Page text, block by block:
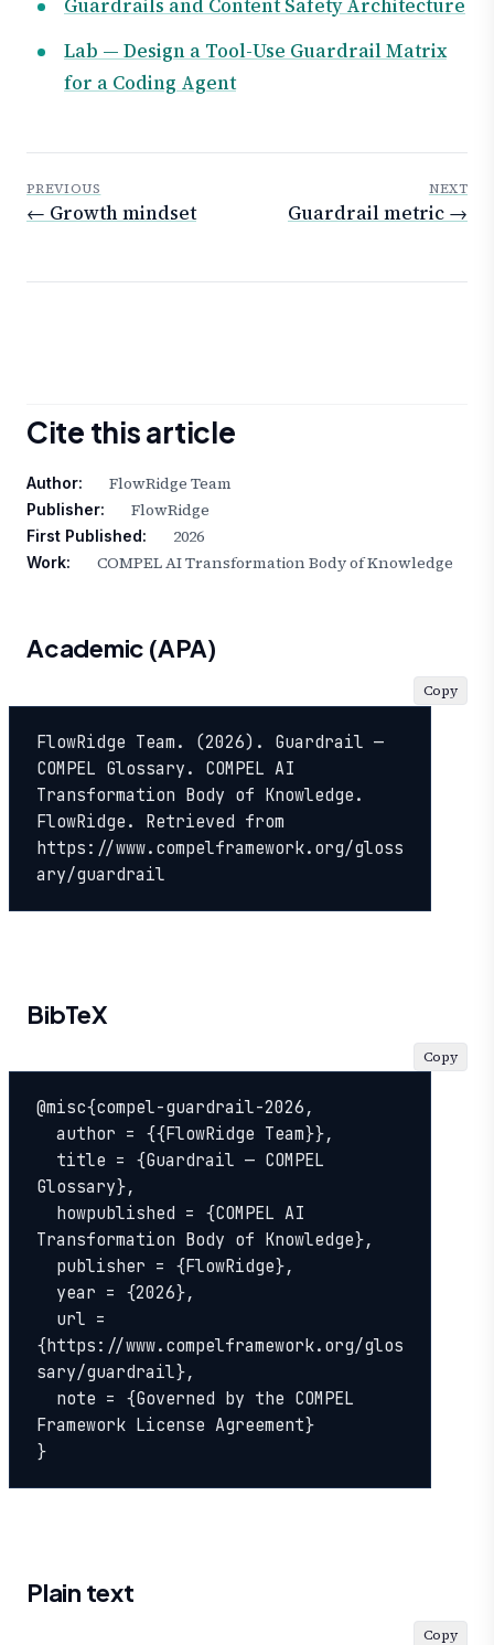
Lab — Design a Tool-Use Guardrail Matrix
for a Coding Agent
PREVIOUS
← Growth mindset
NEXT
Guardrail metric →
Cite this article
Author: FlowRidge Team
Publisher: FlowRidge
First Published: 2026
Work: COMPEL AI Transformation Body of Knowledge
Academic (APA)
FlowRidge Team. (2026). Guardrail —
COMPEL Glossary. COMPEL AI
Transformation Body of Knowledge.
FlowRidge. Retrieved from
https://www.compelframework.org/gloss
ary/guardrail
Copy
BibTeX
@misc{compel-guardrail-2026,
Glossary},
Transformation Body of Knowledge},
{https://www.compelframework.org/glos
sary/guardrail},
Framework License Agreement}
}
Copy
Plain text
Copy